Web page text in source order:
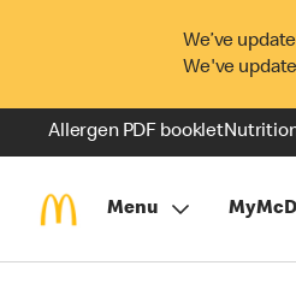
We’ve
We've
Allergen PDF booklet
Menu